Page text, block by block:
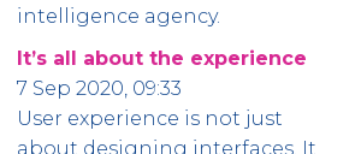
intelligence agency.
It’s all about the experience
7 Sep 2020, 09:33
User experience is not just
about designing interfaces. It